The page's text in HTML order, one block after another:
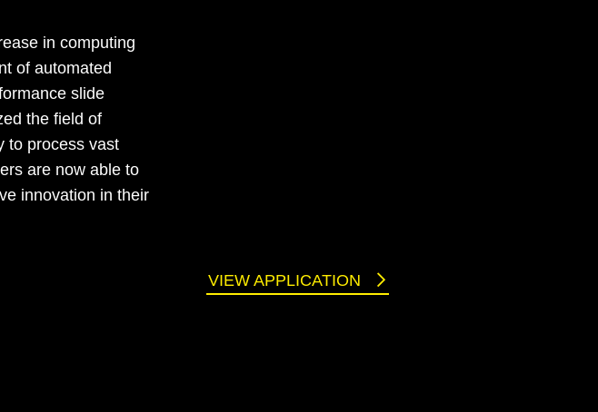
in computing
of automated
slide
the field of
to process vast
are now able to
innovation in their
VIEW APPLICATION